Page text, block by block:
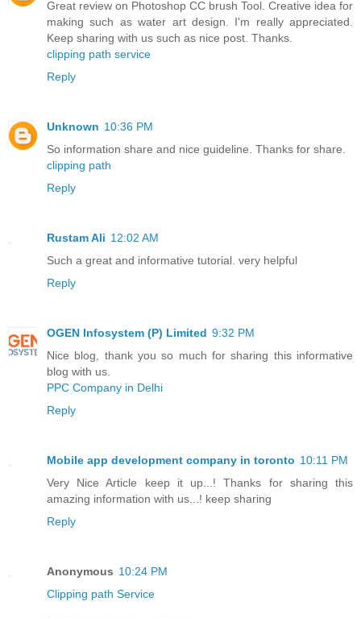
Great review on Photoshop CC brush Tool. Creative idea for
making such as water art design. I'm really appreciated.
Keep sharing with us such as nice post. Thanks.
clipping path service
Reply
Unknown 10:36 PM
So information share and nice guideline. Thanks for share.
clipping path
Reply
Rustam Ali 12:02 AM
Such a great and informative tutorial. very helpful
Reply
OGEN Infosystem (P) Limited 9:32 PM
Nice blog, thank you so much for sharing this informative
blog with us.
PPC Company in Delhi
Reply
Mobile app development company in toronto 10:11 PM
Very Nice Article keep it up...! Thanks for sharing this
amazing information with us...! keep sharing
Reply
Anonymous 10:24 PM
Clipping path Service